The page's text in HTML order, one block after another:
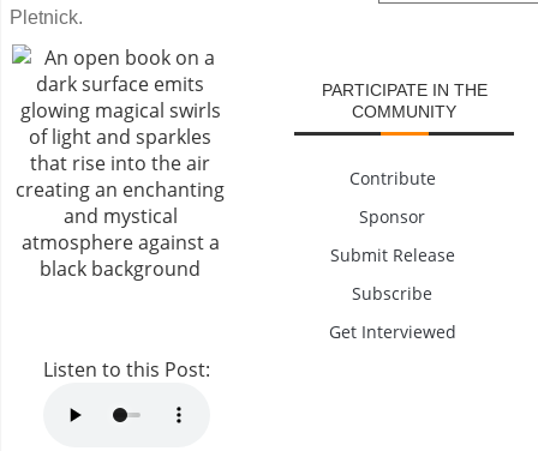
Pletnick.
Listen to this Post:
PARTICIPATE IN THE
COMMUNITY
Contribute
Sponsor
Submit Release
Subscribe
Get Interviewed